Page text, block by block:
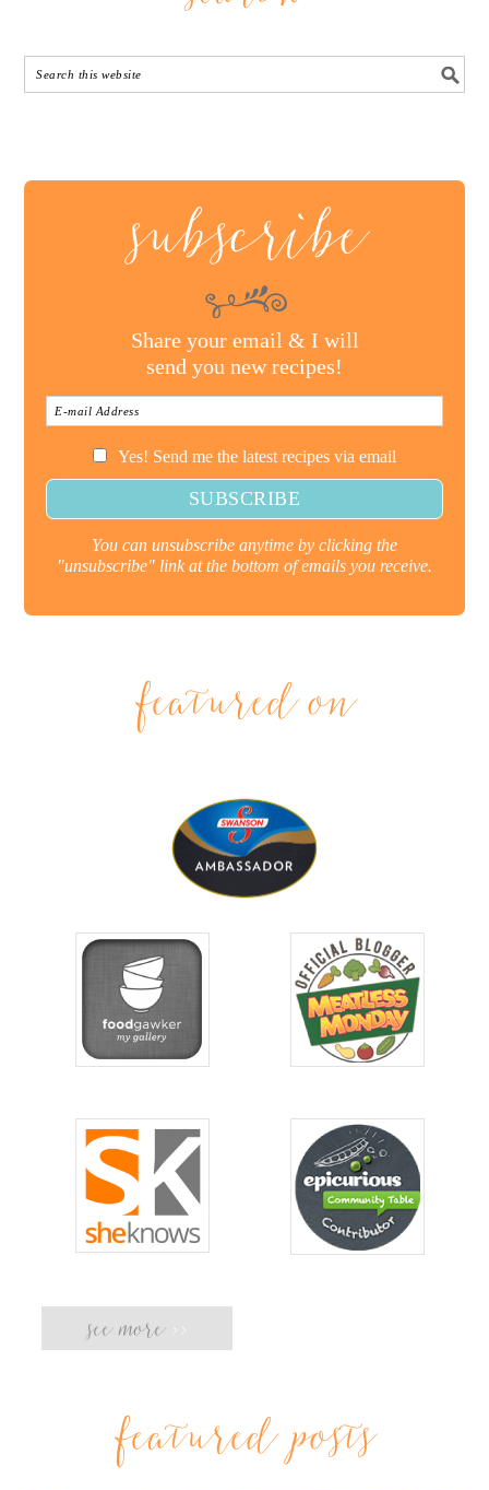
subscribe
Share your email & I will
send you new recipes!
Yes! Send me the latest recipes via email
You can unsubscribe anytime by clicking the
"unsubscribe" link at the bottom of emails you receive.
featured on
see more >>
featured posts